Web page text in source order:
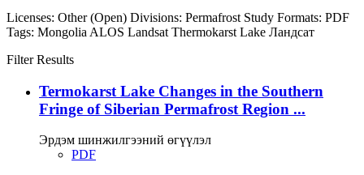
Licenses: Other (Open) Divisions: Permafrost Study Formats: PDF
Tags: Mongolia ALOS Landsat Thermokarst Lake Ландсат
Filter Results
Termokarst Lake Changes in the Southern
Fringe of Siberian Permafrost Region ...
Эрдэм шинжилгээний өгүүлэл
PDF